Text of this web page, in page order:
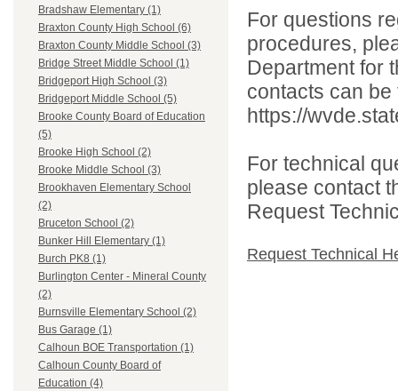
Bradshaw Elementary (1)
Braxton County High School (6)
Braxton County Middle School (3)
Bridge Street Middle School (1)
Bridgeport High School (3)
Bridgeport Middle School (5)
Brooke County Board of Education
(5)
Brooke High School (2)
Brooke Middle School (3)
Brookhaven Elementary School
(2)
Bruceton School (2)
Bunker Hill Elementary (1)
Burch PK8 (1)
Burlington Center - Mineral County
(2)
Burnsville Elementary School (2)
Bus Garage (1)
Calhoun BOE Transportation (1)
Calhoun County Board of
Education (4)
For questions
procedures,
Department for
contacts can
https://
For technical
please contact
Request
Request Technical